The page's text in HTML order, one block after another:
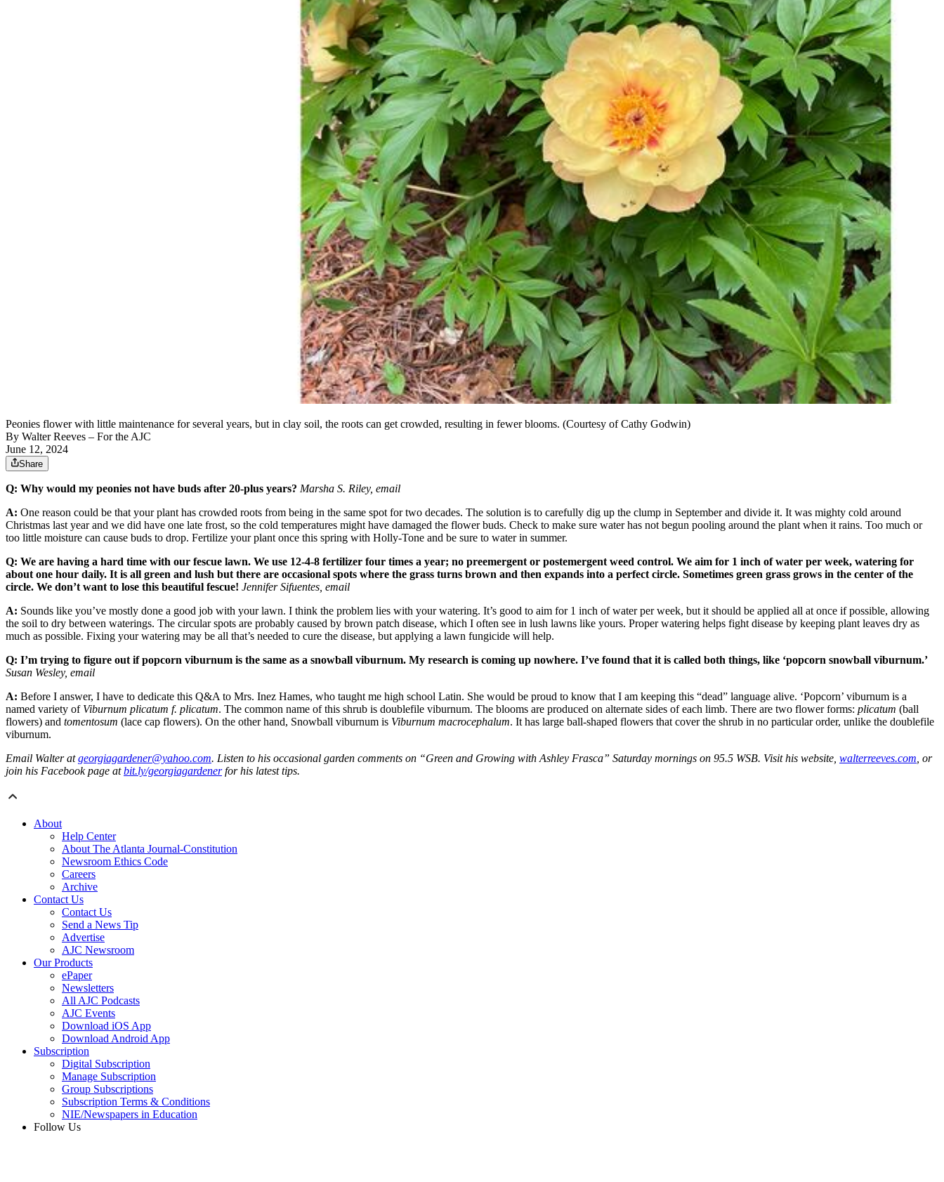
Peonies flower with little maintenance for several years, but in clay soil, the roots can get crowded, resulting in fewer blooms. (Courtesy of Cathy Godwin)
By Walter Reeves – For the AJC
June 12, 2024
Share
Q: Why would my peonies not have buds after 20-plus years? Marsha S. Riley, email
A: One reason could be that your plant has crowded roots from being in the same spot for two decades. The solution is to carefully dig up the clump in September and divide it. It was mighty cold around
Christmas last year and we did have one late frost, so the cold temperatures might have damaged the flower buds. Check to make sure water has not begun pooling around the plant when it rains. Too much or
too little moisture can cause buds to drop. Fertilize your plant once this spring with Holly-Tone and be sure to water in summer.
Q: We are having a hard time with our fescue lawn. We use 12-4-8 fertilizer four times a year; no preemergent or postemergent weed control. We aim for 1 inch of water per week, watering for
about one hour daily. It is all green and lush but there are occasional spots where the grass turns brown and then expands into a perfect circle. Sometimes green grass grows in the center of the
circle. We don’t want to lose this beautiful fescue! Jennifer Sifuentes, email
A: Sounds like you’ve mostly done a good job with your lawn. I think the problem lies with your watering. It’s good to aim for 1 inch of water per week, but it should be applied all at once if possible, allowing
the soil to dry between waterings. The circular spots are probably caused by brown patch disease, which I often see in lush lawns like yours. Proper watering helps fight disease by keeping plant leaves dry as
much as possible. Fixing your watering may be all that’s needed to cure the disease, but applying a lawn fungicide will help.
Q: I’m trying to figure out if popcorn viburnum is the same as a snowball viburnum. My research is coming up nowhere. I’ve found that it is called both things, like ‘popcorn snowball viburnum.’
Susan Wesley, email
A: Before I answer, I have to dedicate this Q&A to Mrs. Inez Hames, who taught me high school Latin. She would be proud to know that I am keeping this “dead” language alive. ‘Popcorn’ viburnum is a
named variety of Viburnum plicatum f. plicatum. The common name of this shrub is doublefile viburnum. The blooms are produced on alternate sides of each limb. There are two flower forms: plicatum (ball
flowers) and tomentosum (lace cap flowers). On the other hand, Snowball viburnum is Viburnum macrocephalum. It has large ball-shaped flowers that cover the shrub in no particular order, unlike the doublefile
viburnum.
Email Walter atgeorgiagardener@yahoo.com. Listen to his occasional garden comments on “Green and Growing with Ashley Frasca” Saturday mornings on 95.5 WSB. Visit his website, walterreeves.com , or
join his Facebook page atbit.ly/georgiagardenerfor his latest tips.
About
Help Center
About The Atlanta Journal-Constitution
Newsroom Ethics Code
Careers
Archive
Contact Us
Contact Us
Send a News Tip
Advertise
AJC Newsroom
Our Products
ePaper
Newsletters
All AJC Podcasts
AJC Events
Download iOS App
Download Android App
Subscription
Digital Subscription
Manage Subscription
Group Subscriptions
Subscription Terms & Conditions
NIE/Newspapers in Education
Follow Us